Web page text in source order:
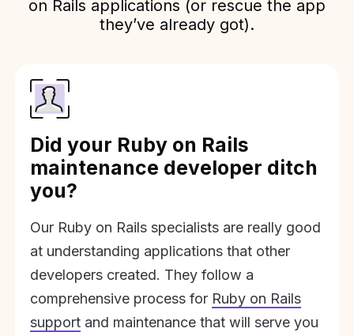
on Rails applications (or rescue the app
they’ve already got).
Did your Ruby on Rails
maintenance developer ditch
you?
Our Ruby on Rails specialists are really good
at understanding applications that other
developers created. They follow a
comprehensive process for Ruby on Rails
support and maintenance that will serve you